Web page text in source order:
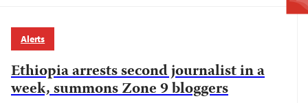
Alerts
Ethiopia arrests second journalist in a
week, summons Zone 9 bloggers